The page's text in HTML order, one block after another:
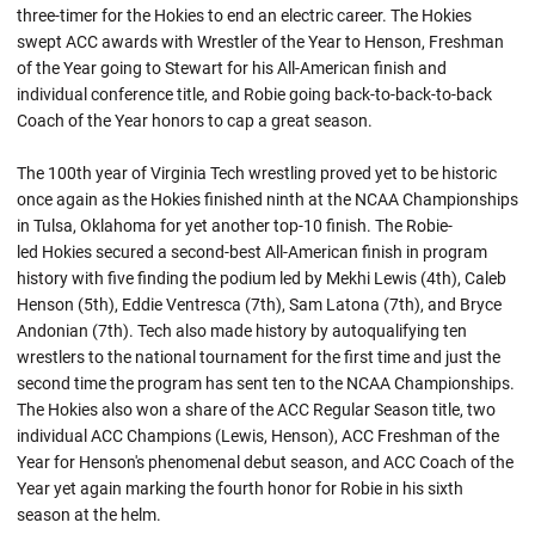
three-timer for the Hokies to end an electric career. The Hokies
swept ACC awards with Wrestler of the Year to Henson, Freshman
of the Year going to Stewart for his All-American finish and
individual conference title, and Robie going back-to-back-to-back
Coach of the Year honors to cap a great season.
The 100th year of Virginia Tech wrestling proved yet to be historic
once again as the Hokies finished ninth at the NCAA Championships
in Tulsa, Oklahoma for yet another top-10 finish. The Robie-
led Hokies secured a second-best All-American finish in program
history with five finding the podium led by Mekhi Lewis (4th), Caleb
Henson (5th), Eddie Ventresca (7th), Sam Latona (7th), and Bryce
Andonian (7th). Tech also made history byautoqualifying ten
wrestlers to the national tournament for the first time and just the
second time the program has sent ten to the NCAA Championships.
The Hokies also won a share of the ACC Regular Season title, two
individual ACC Champions (Lewis, Henson), ACC Freshman of the
Year for Henson's phenomenal debut season, and ACC Coach of the
Year yet again marking the fourth honor for Robie in his sixth
season at the helm.